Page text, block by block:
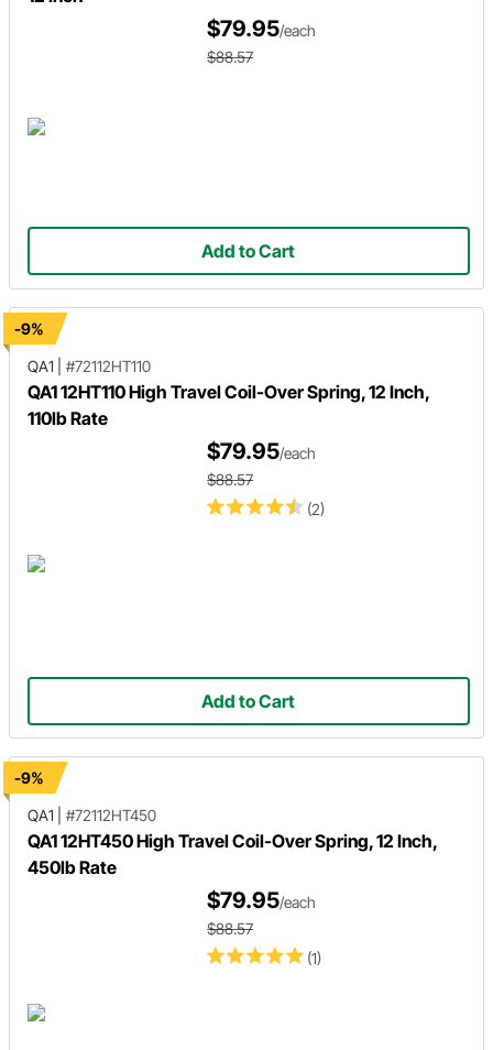
$79.95/each
$88.57
Add to Cart
-9%
QA1
#72112HT110
QA1 12HT110 High Travel Coil-Over Spring, 12 Inch,
110lb Rate
(2)
$79.95/each
$88.57
Add to Cart
-9%
QA1
#72112HT450
QA1 12HT450 High Travel Coil-Over Spring, 12 Inch,
450lb Rate
(1)
$79.95/each
$88.57